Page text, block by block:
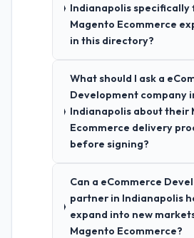
Indianapolis specifically
Magento Ecommerce
in this directory?
What should I ask a
Development company
Indianapolis about their
Ecommerce delivery
before signing?
Can a eCommerce
partner in Indianapolis
expand into new
Magento Ecommerce?